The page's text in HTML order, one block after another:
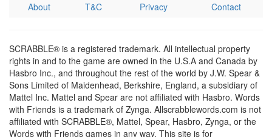
About T&C Privacy Contact
SCRABBLE® is a registered trademark. All intellectual property
rights in and to the game are owned in the U.S.A and Canada by
Hasbro Inc., and throughout the rest of the world by J.W. Spear &
Sons Limited of Maidenhead, Berkshire, England, a subsidiary of
Mattel Inc. Mattel and Spear are not affiliated with Hasbro. Words
with Friends is a trademark of Zynga. Allscrabblewords.com is not
affiliated with SCRABBLE®, Mattel, Spear, Hasbro, Zynga, or the
Words with Friends games in any way. This site is for